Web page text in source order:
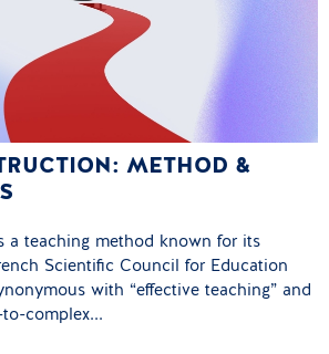
METHOD &
a teaching method known for its
Scientific Council for Education
with “effective teaching” and
complex...